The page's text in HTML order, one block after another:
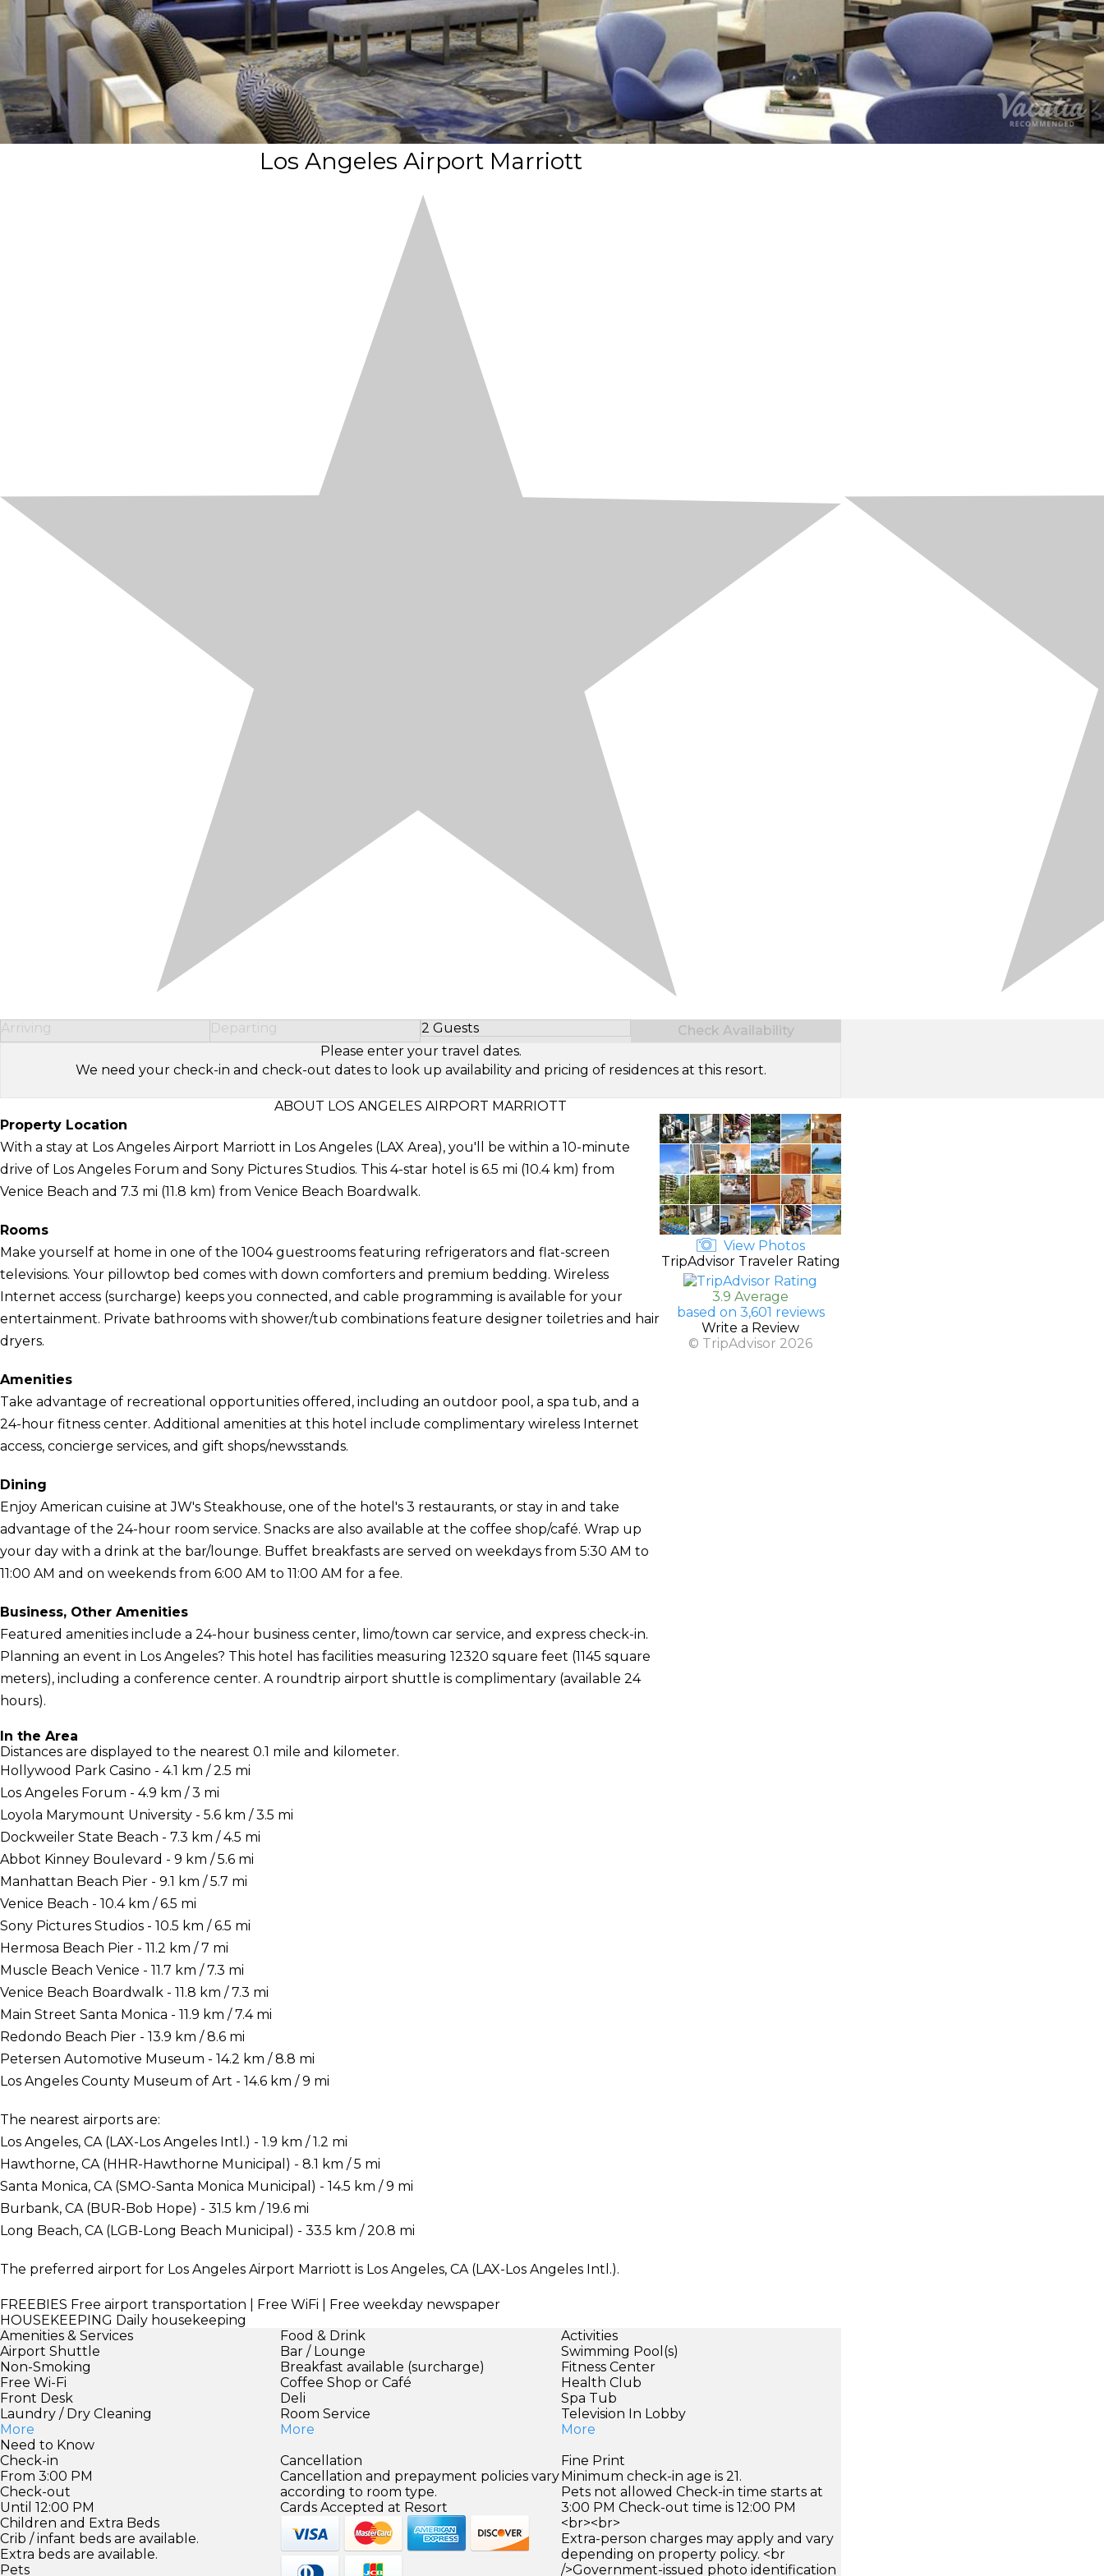
Los Angeles Airport Marriott
Arriving Departing 2 Guests
Select Number of Guests
Check Availability
Please enter your travel dates.
We need your check-in and check-out dates to look up availability and pricing of residences at this resort.
ABOUT LOS ANGELES AIRPORT MARRIOTT
Property Location
With a stay at Los Angeles Airport Marriott in Los Angeles (LAX Area), you'll be within a 10-minute
drive of Los Angeles Forum and Sony Pictures Studios. This 4-star hotel is 6.5 mi (10.4 km) from
Venice Beach and 7.3 mi (11.8 km) from Venice Beach Boardwalk.
Rooms
Make yourself at home in one of the 1004 guestrooms featuring refrigerators and flat-screen
televisions. Your pillowtop bed comes with down comforters and premium bedding. Wireless
Internet access (surcharge) keeps you connected, and cable programming is available for your
entertainment. Private bathrooms with shower/tub combinations feature designer toiletries and hair
dryers.
Amenities
Take advantage of recreational opportunities offered, including an outdoor pool, a spa tub, and a
24-hour fitness center. Additional amenities at this hotel include complimentary wireless Internet
access, concierge services, and gift shops/newsstands.
Dining
Enjoy American cuisine at JW's Steakhouse, one of the hotel's 3 restaurants, or stay in and take
advantage of the 24-hour room service. Snacks are also available at the coffee shop/café. Wrap up
your day with a drink at the bar/lounge. Buffet breakfasts are served on weekdays from 5:30 AM to
11:00 AM and on weekends from 6:00 AM to 11:00 AM for a fee.
Business, Other Amenities
Featured amenities include a 24-hour business center, limo/town car service, and express check-in.
Planning an event in Los Angeles? This hotel has facilities measuring 12320 square feet (1145 square
meters), including a conference center. A roundtrip airport shuttle is complimentary (available 24
hours).
In the Area
Distances are displayed to the nearest 0.1 mile and kilometer.
Hollywood Park Casino - 4.1 km / 2.5 mi
Los Angeles Forum - 4.9 km / 3 mi
Loyola Marymount University - 5.6 km / 3.5 mi
Dockweiler State Beach - 7.3 km / 4.5 mi
Abbot Kinney Boulevard - 9 km / 5.6 mi
Manhattan Beach Pier - 9.1 km / 5.7 mi
Venice Beach - 10.4 km / 6.5 mi
Sony Pictures Studios - 10.5 km / 6.5 mi
Hermosa Beach Pier - 11.2 km / 7 mi
Muscle Beach Venice - 11.7 km / 7.3 mi
Venice Beach Boardwalk - 11.8 km / 7.3 mi
Main Street Santa Monica - 11.9 km / 7.4 mi
Redondo Beach Pier - 13.9 km / 8.6 mi
Petersen Automotive Museum - 14.2 km / 8.8 mi
Los Angeles County Museum of Art - 14.6 km / 9 mi
The nearest airports are:
Los Angeles, CA (LAX-Los Angeles Intl.) - 1.9 km / 1.2 mi
Hawthorne, CA (HHR-Hawthorne Municipal) - 8.1 km / 5 mi
Santa Monica, CA (SMO-Santa Monica Municipal) - 14.5 km / 9 mi
Burbank, CA (BUR-Bob Hope) - 31.5 km / 19.6 mi
Long Beach, CA (LGB-Long Beach Municipal) - 33.5 km / 20.8 mi
The preferred airport for Los Angeles Airport Marriott is Los Angeles, CA (LAX-Los Angeles Intl.).
FREEBIES Free airport transportation | Free WiFi | Free weekday newspaper
HOUSEKEEPING Daily housekeeping
View Photos
TripAdvisor Traveler Rating
3.9 Average
based on 3,601 reviews
Write a Review
© TripAdvisor 2026
Amenities & Services
Airport Shuttle
Non-Smoking
Free Wi-Fi
Front Desk
Laundry / Dry Cleaning
More
Food & Drink
Bar / Lounge
Breakfast available (surcharge)
Coffee Shop or Café
Deli
Room Service
More
Activities
Swimming Pool(s)
Fitness Center
Health Club
Spa Tub
Television In Lobby
More
Need to Know
Check-in
From 3:00 PM
Check-out
Until 12:00 PM
Children and Extra Beds
Crib / infant beds are available.
Extra beds are available.
Pets
Cancellation
Cancellation and prepayment policies vary
according to room type.
Cards Accepted at Resort
Fine Print
Minimum check-in age is 21.
Pets not allowed Check-in time starts at
3:00 PM Check-out time is 12:00 PM
<br><br>
Extra-person charges may apply and vary
depending on property policy. <br
/>Government-issued photo identification